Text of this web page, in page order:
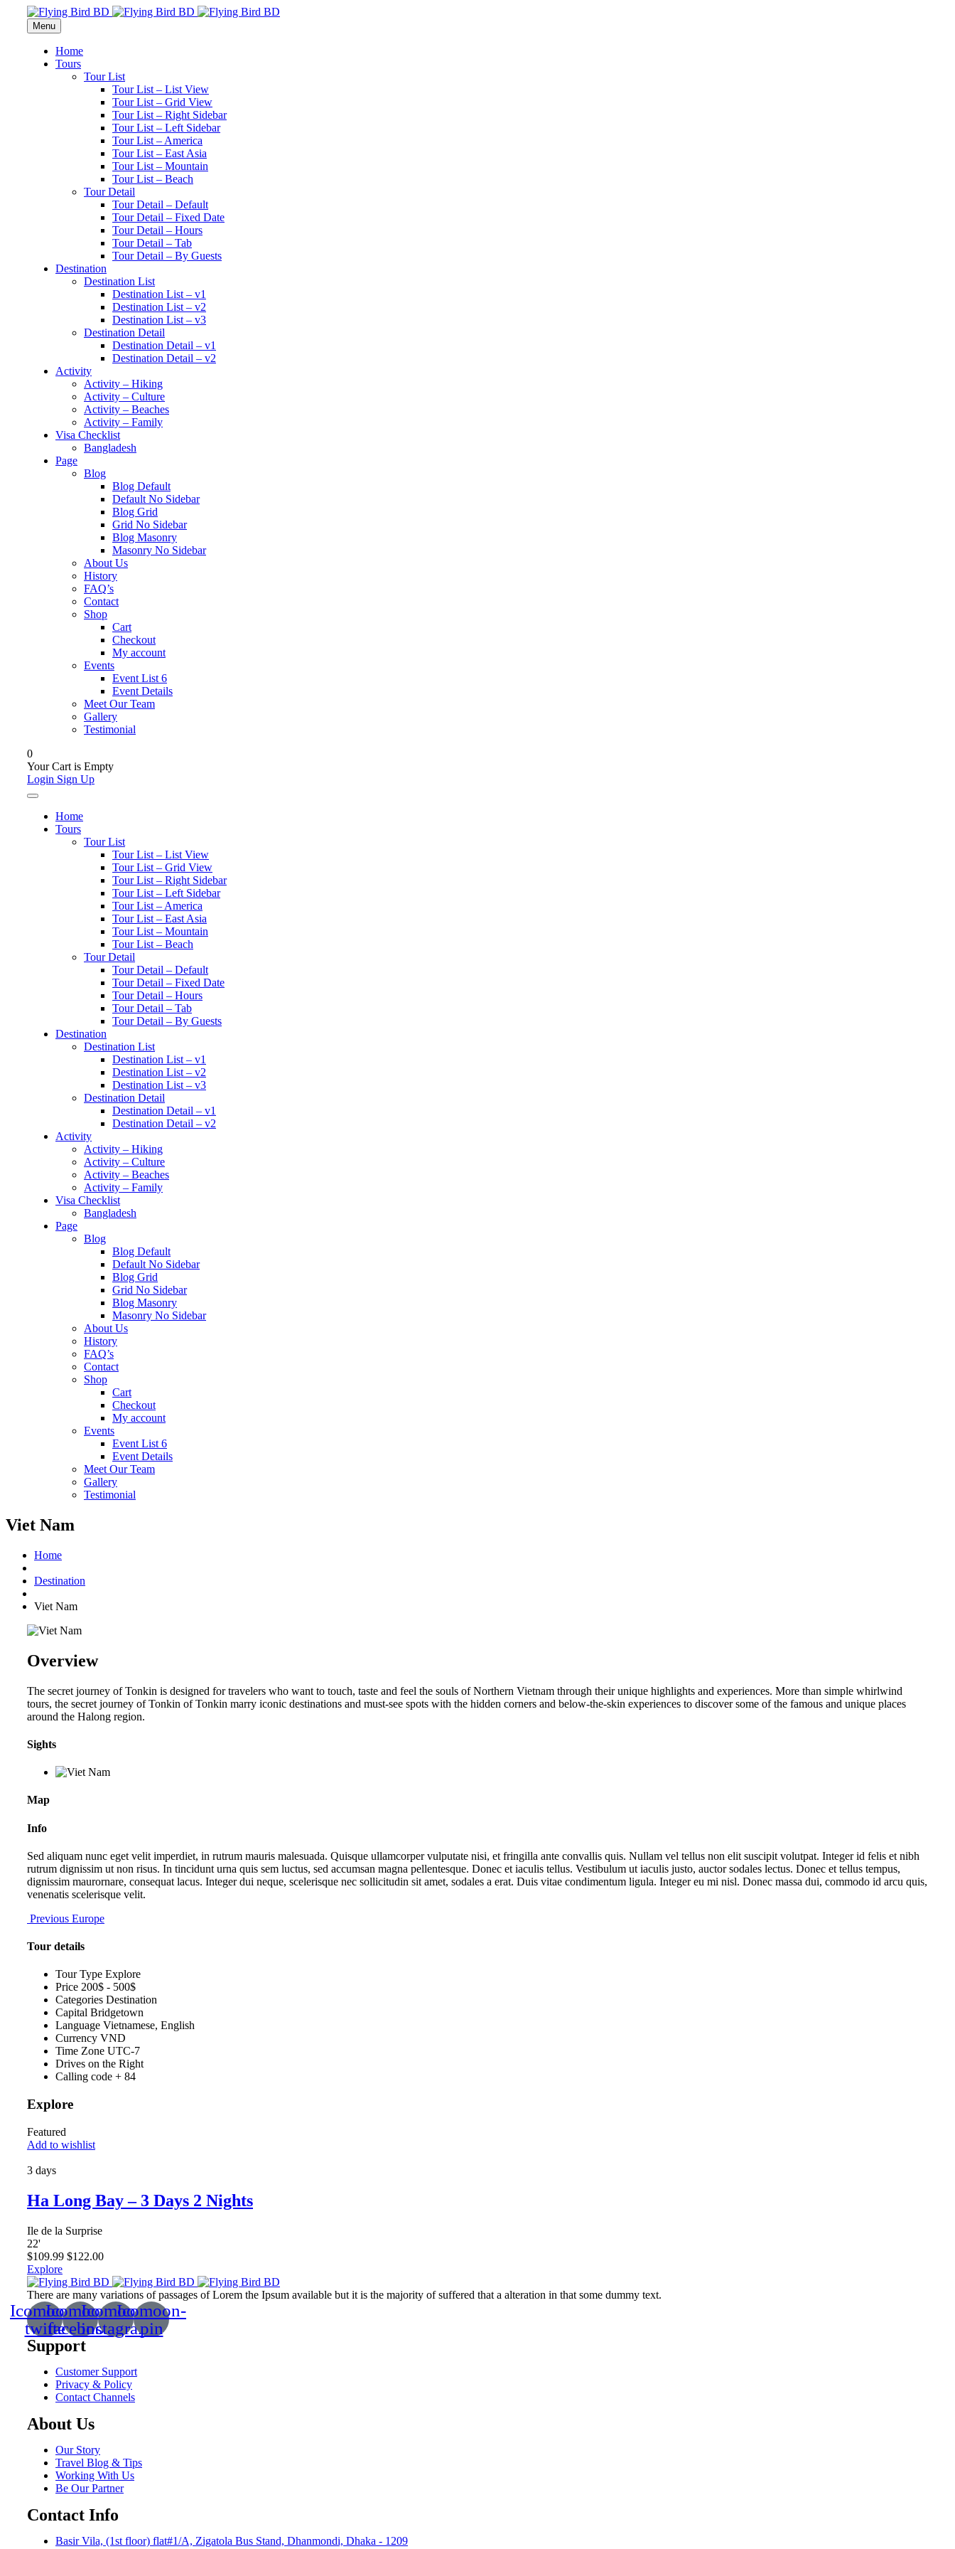
Menu
Home
Tours
Tour List
Tour List – List View
Tour List – Grid View
Tour List – Right Sidebar
Tour List – Left Sidebar
Tour List – America
Tour List – East Asia
Tour List – Mountain
Tour List – Beach
Tour Detail
Tour Detail – Default
Tour Detail – Fixed Date
Tour Detail – Hours
Tour Detail – Tab
Tour Detail – By Guests
Destination
Destination List
Destination List – v1
Destination List – v2
Destination List – v3
Destination Detail
Destination Detail – v1
Destination Detail – v2
Activity
Activity – Hiking
Activity – Culture
Activity – Beaches
Activity – Family
Visa Checklist
Bangladesh
Page
Blog
Blog Default
Default No Sidebar
Blog Grid
Grid No Sidebar
Blog Masonry
Masonry No Sidebar
About Us
History
FAQ’s
Contact
Shop
Cart
Checkout
My account
Events
Event List 6
Event Details
Meet Our Team
Gallery
Testimonial
0
Your Cart is Empty
Login Sign Up
Home
Tours
Tour List
Tour List – List View
Tour List – Grid View
Tour List – Right Sidebar
Tour List – Left Sidebar
Tour List – America
Tour List – East Asia
Tour List – Mountain
Tour List – Beach
Tour Detail
Tour Detail – Default
Tour Detail – Fixed Date
Tour Detail – Hours
Tour Detail – Tab
Tour Detail – By Guests
Destination
Destination List
Destination List – v1
Destination List – v2
Destination List – v3
Destination Detail
Destination Detail – v1
Destination Detail – v2
Activity
Activity – Hiking
Activity – Culture
Activity – Beaches
Activity – Family
Visa Checklist
Bangladesh
Page
Blog
Blog Default
Default No Sidebar
Blog Grid
Grid No Sidebar
Blog Masonry
Masonry No Sidebar
About Us
History
FAQ’s
Contact
Shop
Cart
Checkout
My account
Events
Event List 6
Event Details
Meet Our Team
Gallery
Testimonial
Viet Nam
Home
Destination
Viet Nam
Overview
The secret journey of Tonkin is designed for travelers who want to touch, taste and feel the souls of Northern Vietnam through their unique highlights and experiences. More than simple whirlwind
tours, the secret journey of Tonkin of Tonkin marry iconic destinations and must-see spots with the hidden corners and below-the-skin experiences to discover some of the famous and unique places
around the Halong region.
Sights
Map
Info
Sed aliquam nunc eget velit imperdiet, in rutrum mauris malesuada. Quisque ullamcorper vulputate nisi, et fringilla ante convallis quis. Nullam vel tellus non elit suscipit volutpat. Integer id felis et nibh
rutrum dignissim ut non risus. In tincidunt urna quis sem luctus, sed accumsan magna pellentesque. Donec et iaculis tellus. Vestibulum ut iaculis justo, auctor sodales lectus. Donec et tellus tempus,
dignissim maurornare, consequat lacus. Integer dui neque, scelerisque nec sollicitudin sit amet, sodales a erat. Duis vitae condimentum ligula. Integer eu mi nisl. Donec massa dui, commodo id arcu quis,
venenatis scelerisque velit.
Previous Europe
Tour details
Tour Type Explore
Price 200$ - 500$
Categories Destination
Capital Bridgetown
Language Vietnamese, English
Currency VND
Time Zone UTC-7
Drives on the Right
Calling code + 84
Explore
Featured
Add to wishlist
3 days
Ha Long Bay – 3 Days 2 Nights
Ile de la Surprise
22'
$109.99 $122.00
Explore
There are many variations of passages of Lorem the Ipsum available but it is the majority of suffered that a alteration in that some dummy text.
Icomoon-
twitte
Icomoon-
facebook
Icomoon-
instagram
Icomoon-
pin
Support
Customer Support
Privacy & Policy
Contact Channels
About Us
Our Story
Travel Blog & Tips
Working With Us
Be Our Partner
Contact Info
Basir Vila, (1st floor) flat#1/A, Zigatola Bus Stand, Dhanmondi, Dhaka - 1209